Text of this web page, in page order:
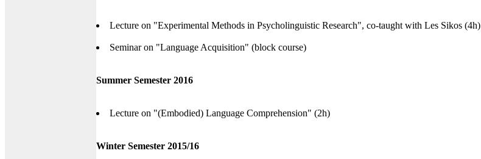
Lecture on "Experimental Methods in Psycholinguistic Research", co-taught with Les Sikos (4h)
Seminar on "Language Acquisition" (block course)
Summer Semester 2016
Lecture on "(Embodied) Language Comprehension" (2h)
Winter Semester 2015/16